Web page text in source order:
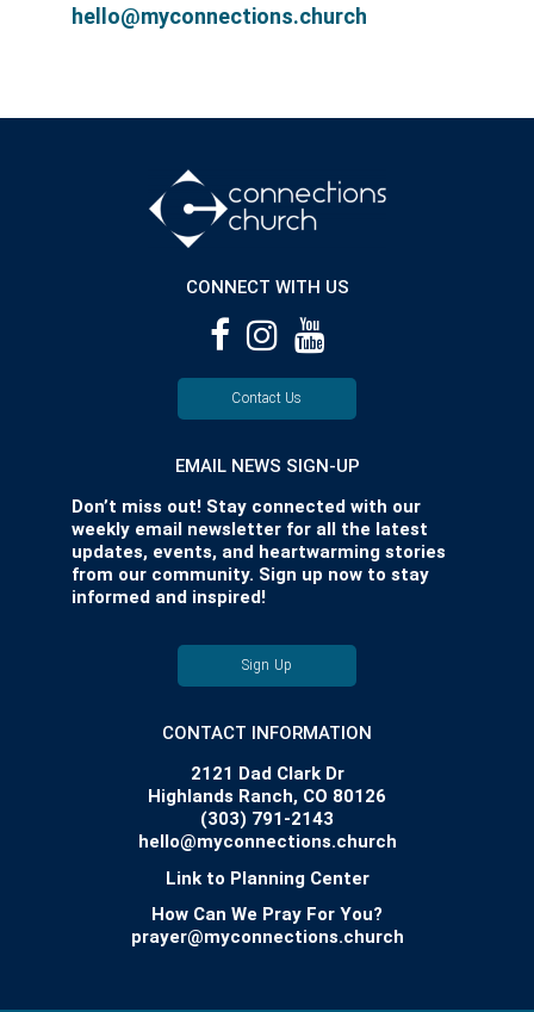
hello@myconnections.church
CONNECT WITH US
Contact Us
EMAIL NEWS SIGN-UP
Don’t miss out! Stay connected with our
weekly email newsletter for all the latest
updates, events, and heartwarming stories
from our community. Sign up now to stay
informed and inspired!
Sign Up
CONTACT INFORMATION
2121 Dad Clark Dr
Highlands Ranch, CO 80126
(303) 791-2143
hello@myconnections.church
Link to Planning Center
How Can We Pray For You?
prayer@myconnections.church